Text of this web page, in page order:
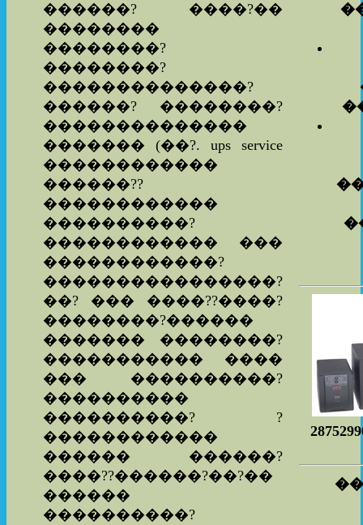
������? ����?��
��������
��������?
��������?
��������������?
������? ��������?
��������������
������� (��?. ups service
������������
������??
������������
����������?
������������ ���
������������?
����������������?
��? ��� ����??����?
��������?������
������� ��������?
����������� ����
��� ����������?
����������
����������? ?
������������
������ ������?
����??������?��?��
������
����������?